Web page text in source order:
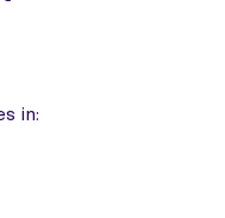
in: